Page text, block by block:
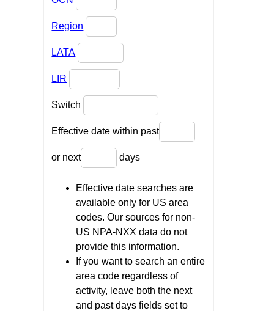
Region
LATA
LIR
Switch
Effective date within past
or next days
Effective date searches are
available only for US area
codes. Our sources for non-
US NPA-NXX data do not
provide this information.
If you want to search an entire
area code regardless of
activity, leave both the next
and past days fields set to